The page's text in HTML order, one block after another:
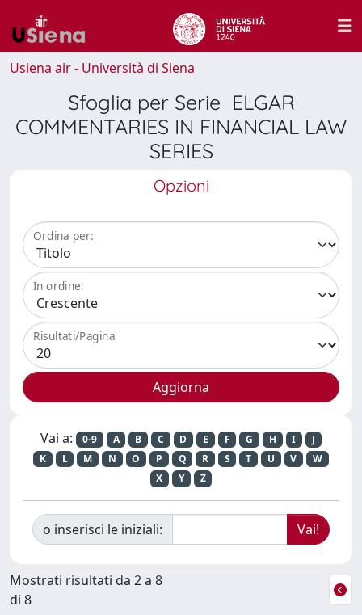
Usiena air - Università di Siena
Sfoglia per Serie ELGAR
COMMENTARIES IN FINANCIAL LAW
SERIES
Opzioni
Ordina per:
In ordine:
Risultati/Pagina
Vai a: 0-9 A B C D E F G H I
J
K
L M N O P Q R S T U V
W
X
Y Z
o inserisci le iniziali:
Mostrati risultati da 2 a 8
di 8